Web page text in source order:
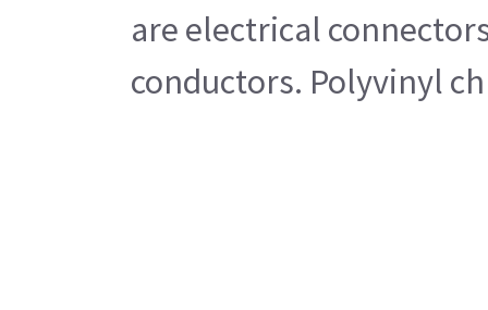
are electrical
conductors. Polyvinyl